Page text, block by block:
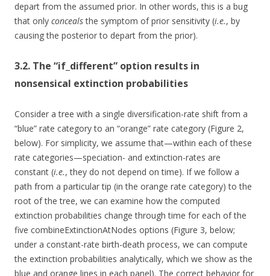
depart from the assumed prior. In other words, this is a bug
that only concealsthe symptom of prior sensitivity (i.e., by
causing the posterior to depart from the prior).
3.2. The “if_different” option results in
nonsensical extinction probabilities
Consider a tree with a single diversification-rate shift from a
“blue” rate category to an “orange” rate category (Figure 2,
below). For simplicity, we assume that—within each of these
rate categories—speciation- and extinction-rates are
constant (i.e., they do not depend on time). If we follow a
path from a particular tip (in the orange rate category) to the
root of the tree, we can examine how the computed
extinction probabilities change through time for each of the
five combineExtinctionAtNodes options (Figure 3, below;
under a constant-rate birth-death process, we can compute
the extinction probabilities analytically, which we show as the
blue and orange lines in each panel). The correct behavior for